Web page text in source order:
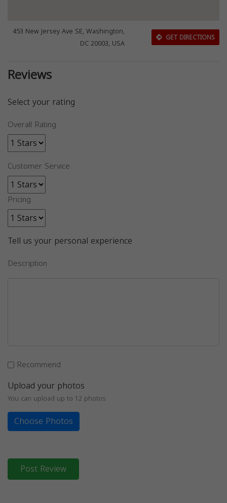
453 New Jersey Ave SE, Washington,
DC 20003, USA
GET DIRECTIONS
Reviews
Select your rating
Overall Rating
Customer Service
Pricing
Tell us your personal experience
Description
Recommend
Upload your photos
You can upload up to 12 photos
Choose Photos
Post Review